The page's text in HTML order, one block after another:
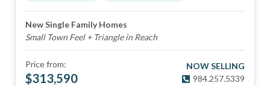
New Single Family Homes
Small Town Feel + Triangle in Reach
Price from:
$313,590
NOW SELLING
984.257.5339